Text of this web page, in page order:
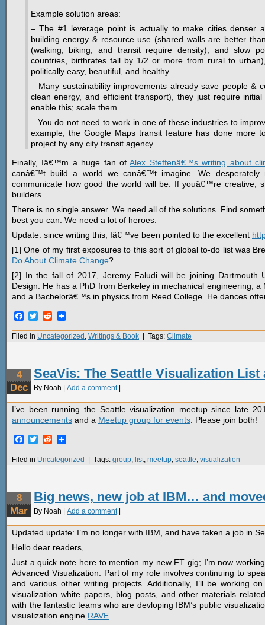
Example solution areas:
– The #1 leverage point is actually to make cities denser
building energy & resource use (shared walls are better
(walking, biking, and transit require density), and slow
countries, birthrates fall by 1/2 or more from rural to
politically easy, beautiful, and healthy.
– Many sustainability improvements already save people &
clean energy, and efficient transport), they just require
enable this; scale them.
– You do not need to work in one of these industries to
example, the Google Maps transit feature has done more
project by any city transit agency.
Finally, Iâ€™m a huge fan ofAlex Steffenâ€™s writing about
canâ€™t build a world we canâ€™t imagine. We desperately
communicate how good the world will be. If youâ€™re creative,
builders.
There is no single answer. We need all of the solutions. Find
best you can. We need a lot of heroes.
Update: since writing this, Iâ€™ve been pointed to the excellent
[1] One of my first exposures to this sort of global to-do list was
Do About Climate Change?
[2] In the fall of 2017, Jeremy Faludi will be joining Dartmouth
Design. He has a PhD from Berkeley in mechanical engineering,
and a Bachelorâ€™s in physics from Reed College. He dances
Facebook
TwitterReddit
Filed in Uncategorized Writings & Book | Tags: Climate
4
Dec
SeaVis: The Seattle Visualization List
By Noah | Add a comment
I’ve been running the Seattle visualization meetup since late
announcements and a Meetup group for events . Please join both!
Facebook
TwitterReddit
Filed in Uncategorized | Tags: group list meetup seattle visualization
8
Mar
Big news, new job at IBM… and
By Noah | Add a comment
Updated update: I’m no longer with IBM, and have taken a job in
Hello dear readers,
Just a quick note here to mention my new FT gig; I’m now
Advanced Visualization. Part of my role involves continuing to
and various other writing projects. Additionally, I’ll be working
visualization white papers, blog posts, and other materials
with the fantastic teams who are devloping IBM’s public
visualization engine RAVE